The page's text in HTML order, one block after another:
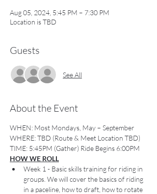
Aug 05, 2024, 5:45 PM – 7:30 PM
Location is TBD
Guests
See All
About the Event
WHEN: Most Mondays, May – September
WHERE: TBD (Route & Meet Location TBD)
TIME: 5:45PM (Gather) Ride Begins 6:00PM
HOW WE ROLL
Week 1 - Basic skills training for riding in
groups. We will cover the basics of riding
in a paceline, how to draft, how to rotate